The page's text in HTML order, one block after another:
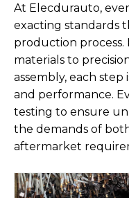
At Elecdurauto,
exacting standards
production process.
materials to
assembly, each
and performance.
testing to ensure
the demands of
aftermarket